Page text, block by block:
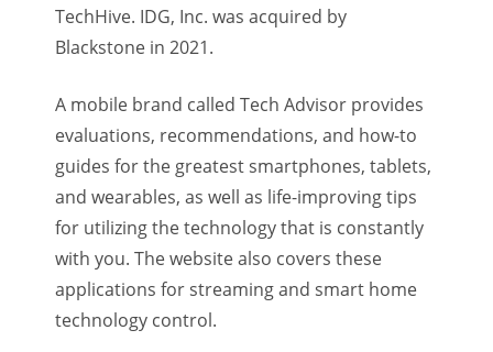
TechHive. IDG, Inc. was acquired by
Blackstone in 2021.
A mobile brand called Tech Advisor provides
evaluations, recommendations, and how-to
guides for the greatest smartphones, tablets,
and wearables, as well as life-improving tips
for utilizing the technology that is constantly
with you. The website also covers these
applications for streaming and smart home
technology control.